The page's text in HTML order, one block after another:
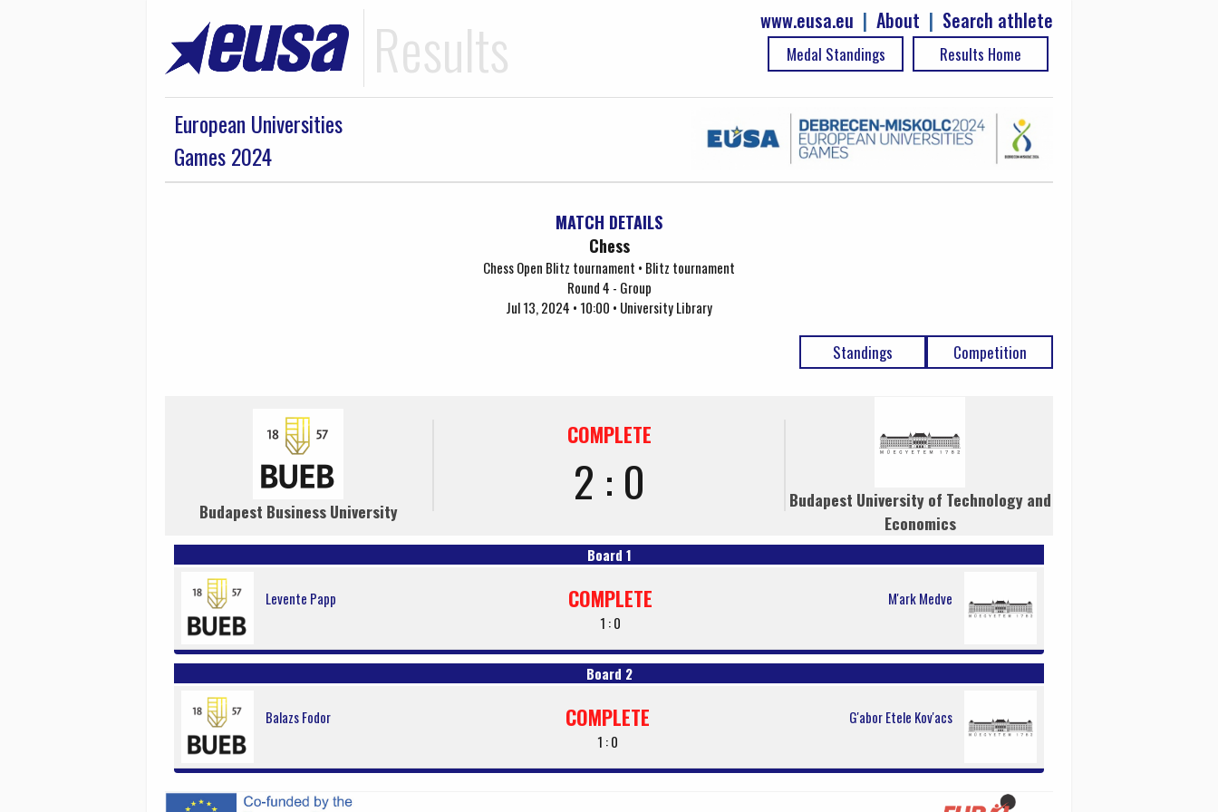
Results Search athlete
|
About
|
www.eusa.eu
Results Home
Medal Standings
European Universities
Games 2024
MATCH DETAILS
Chess
Chess Open Blitz tournament • Blitz tournament
Round 4 - Group
Jul 13, 2024 • 10:00 • University Library
Competition
Standings
Budapest Business University
COMPLETE
2 : 0
Budapest University of Technology and
Economics
Board 1
Levente Papp COMPLETE
1 : 0
M'ark Medve
Board 2
Balazs Fodor COMPLETE
1 : 0
G'abor Etele Kov'acs